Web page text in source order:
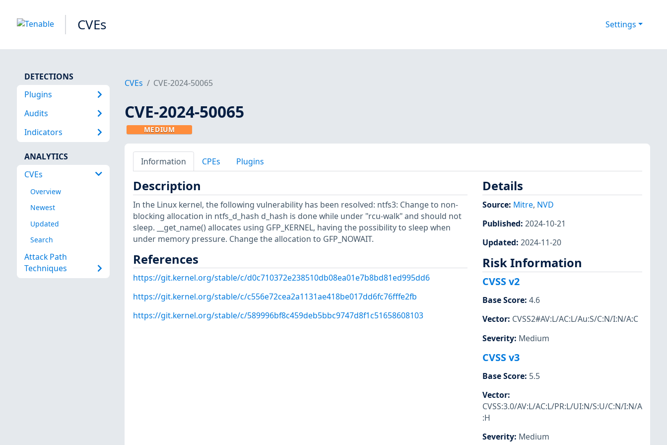
CVEs Settings
DETECTIONS
Plugins
Audits
Indicators
ANALYTICS
CVEs
Overview
Newest
Updated
Search
Attack Path
Techniques
CVEs CVE-2024-50065
CVE-2024-50065
MEDIUM
Information CPEs Plugins
Description
In the Linux kernel, the following vulnerability has been resolved: ntfs3: Change to non-
blocking allocation in ntfs_d_hash d_hash is done while under "rcu-walk" and should not
sleep. __get_name() allocates using GFP_KERNEL, having the possibility to sleep when
under memory pressure. Change the allocation to GFP_NOWAIT.
References
https://git.kernel.org/stable/c/d0c710372e238510db08ea01e7b8bd81ed995dd6
https://git.kernel.org/stable/c/c556e72cea2a1131ae418be017dd6fc76fffe2fb
https://git.kernel.org/stable/c/589996bf8c459deb5bbc9747d8f1c51658608103
Details
Source: Mitre, NVD
Published: 2024-10-21
Updated: 2024-11-20
Risk Information
CVSS v2
Base Score: 4.6
Vector: CVSS2#AV:L/AC:L/Au:S/C:N/I:N/A:C
Severity: Medium
CVSS v3
Base Score: 5.5
Vector:
CVSS:3.0/AV:L/AC:L/PR:L/UI:N/S:U/C:N/I:N/A
:H
Severity: Medium